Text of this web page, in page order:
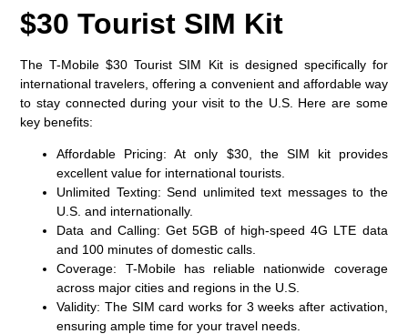
$30 Tourist SIM Kit
The T-Mobile $30 Tourist SIM Kit is designed specifically for
international travelers, offering a convenient and affordable way
to stay connected during your visit to the U.S. Here are some
key benefits:
Affordable Pricing: At only $30, the SIM kit provides
excellent value for international tourists.
Unlimited Texting: Send unlimited text messages to the
U.S. and internationally.
Data and Calling: Get 5GB of high-speed 4G LTE data
and 100 minutes of domestic calls.
Coverage: T-Mobile has reliable nationwide coverage
across major cities and regions in the U.S.
Validity: The SIM card works for 3 weeks after activation,
ensuring ample time for your travel needs.